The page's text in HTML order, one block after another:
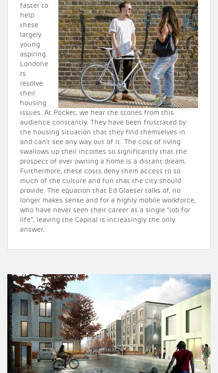
faster to
help
these
largely
young
aspiring
Londone
rs
resolve
their
housing
issues. At Pocket, we hear the stories from this
audience constantly. They have been frustrated by
the housing situation that they find themselves in
and can’t see any way out of it. The cost of living
swallows up their incomes so significantly that the
prospect of ever owning a home is a distant dream.
Furthermore, these costs deny them access to so
much of the culture and fun that the city should
provide. The equation that Ed Glaeser talks of, no
longer makes sense and for a highly mobile workforce,
who have never seen their career as a single “job for
life”, leaving the Capital is increasingly the only
answer.